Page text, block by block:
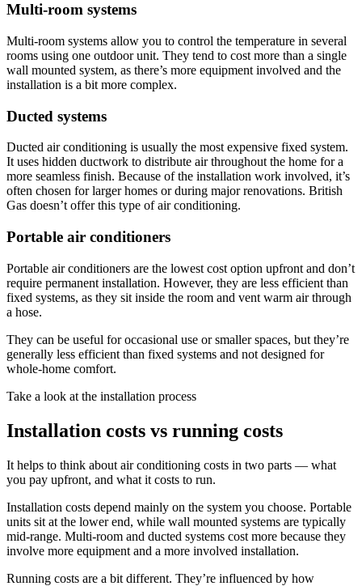
Multi-room systems
Multi-room systems allow you to control the temperature in several
rooms using one outdoor unit. They tend to cost more than a single
wall mounted system, as there’s more equipment involved and the
installation is a bit more complex.
Ducted systems
Ducted air conditioning is usually the most expensive fixed system.
It uses hidden ductwork to distribute air throughout the home for a
more seamless finish. Because of the installation work involved, it’s
often chosen for larger homes or during major renovations. British
Gas doesn’t offer this type of air conditioning.
Portable air conditioners
Portable air conditioners are the lowest cost option upfront and don’t
require permanent installation. However, they are less efficient than
fixed systems, as they sit inside the room and vent warm air through
a hose.
They can be useful for occasional use or smaller spaces, but they’re
generally less efficient than fixed systems and not designed for
whole-home comfort.
Take a look at the installation process
Installation costs vs running costs
It helps to think about air conditioning costs in two parts — what
you pay upfront, and what it costs to run.
Installation costs depend mainly on the system you choose. Portable
units sit at the lower end, while wall mounted systems are typically
mid-range. Multi-room and ducted systems cost more because they
involve more equipment and a more involved installation.
Running costs are a bit different. They’re influenced by how